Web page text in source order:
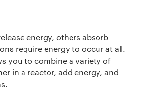
energy, others absorb
require energy to occur at all.
you to combine a variety of
in a reactor, add energy, and